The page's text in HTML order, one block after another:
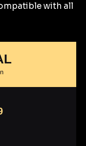
with all